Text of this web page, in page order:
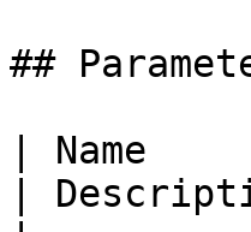
##
| Name
|